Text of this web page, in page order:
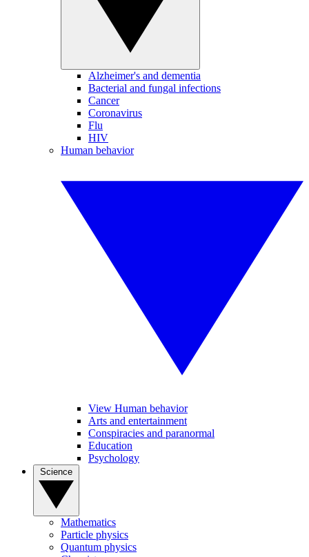
Alzheimer's and dementia
Bacterial and fungal infections
Cancer
Coronavirus
Flu
HIV
Human behavior
View Human behavior
Arts and entertainment
Conspiracies and paranormal
Education
Psychology
Mathematics
Particle physics
Quantum physics